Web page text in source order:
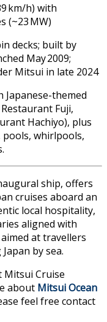
km/h) with
(~23 MW)
decks; built by
May 2009;
Mitsui in late 2024
Japanese-themed
Fuji,
Hachiyo), plus
pools, whirlpools,
ship, offers
cruises aboard an
local hospitality,
aligned with
aimed at travellers
by sea.
Mitsui Cruise
about Mitsui Ocean
feel free contact